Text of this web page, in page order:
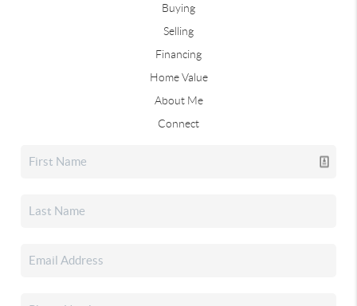
Buying
Selling
Financing
Home Value
About Me
Connect